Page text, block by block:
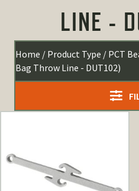
LINE -
Home / Product Type / PCT
Bag Throw Line - DUT102)